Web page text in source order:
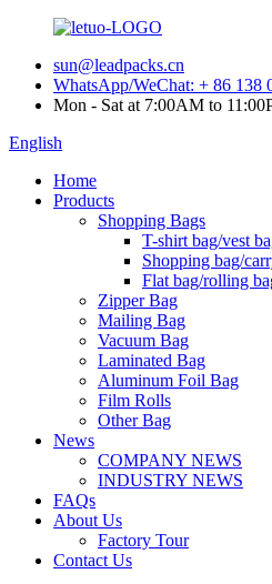
sun@leadpacks.cn
WhatsApp/WeChat: + 86 138
Mon - Sat at 7:00AM to
English
Home
Products
Shopping Bags
T-shirt bag/vest
Shopping bag/
Flat bag/rolling
Zipper Bag
Mailing Bag
Vacuum Bag
Laminated Bag
Aluminum Foil Bag
Film Rolls
Other Bag
News
COMPANY NEWS
INDUSTRY NEWS
FAQs
About Us
Factory Tour
Contact Us